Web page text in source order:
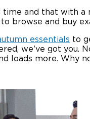
and that with a
to browse and buy
essentials to
we’ve got
loads more. Why